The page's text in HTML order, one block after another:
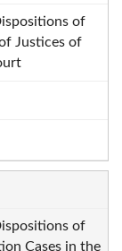
of
Justices of
of
Cases in the